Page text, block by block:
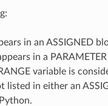
in an ASSIGNED
in a
variable is
listed in either an